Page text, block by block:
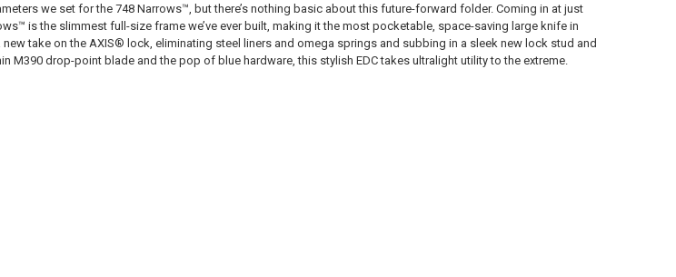
we set for the 748 Narrows™️, but there’s nothing basic about this future-forward folder. Coming in at just
is the slimmest full-size frame we’ve ever built, making it the most pocketable, space-saving large knife in
take on the AXIS® lock, eliminating steel liners and omega springs and subbing in a sleek new lock stud and
M390 drop-point blade and the pop of blue hardware, this stylish EDC takes ultralight utility to the extreme.